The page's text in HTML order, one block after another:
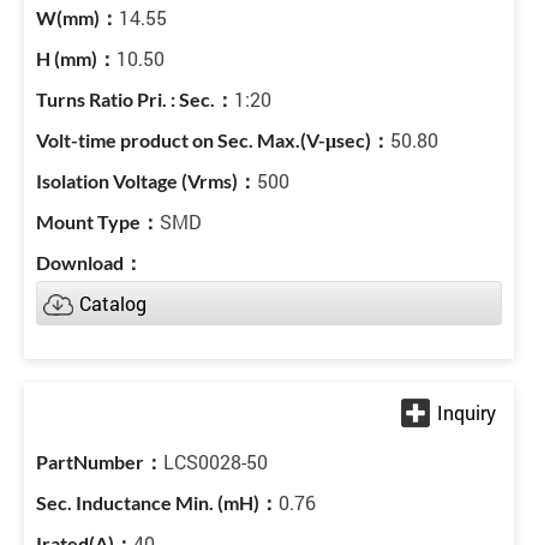
14.55
10.50
1:20
50.80
500
SMD
Catalog
LCS0028-50
0.76